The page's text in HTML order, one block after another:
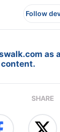
Follow
as
SHARE